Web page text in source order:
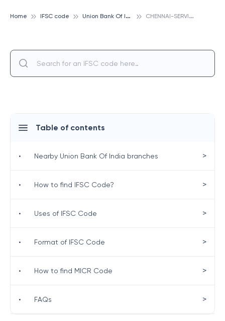
Home IFSC code U
nion Bank Of India C
HENNAI-SERVICE BRANCH, UNION BANK OF INDIA
Table of contents
• Nearby Union Bank Of India branches >
• How to find IFSC Code? >
• Uses of IFSC Code >
• Format of IFSC Code >
• How to find MICR Code >
• FAQs >